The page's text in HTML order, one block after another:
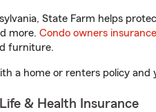
State Farm helps
more. Condo owners insurance
furniture.
a home or renters policy and
Life & Health Insurance